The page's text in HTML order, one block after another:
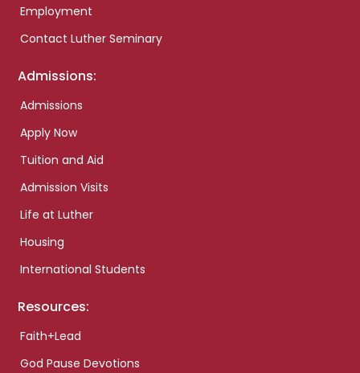
Employment
Contact Luther Seminary
Admissions:
Admissions
Apply Now
Tuition and Aid
Admission Visits
Life at Luther
Housing
International Students
Resources:
Faith+Lead
God Pause Devotions